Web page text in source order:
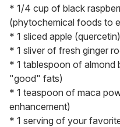
* 1/4 cup of black
(phytochemical foods to
* 1 sliced apple (quercetin)
* 1 sliver of fresh ginger
* 1 tablespoon of almond
"good" fats)
* 1 teaspoon of maca
enhancement)
* 1 serving of your